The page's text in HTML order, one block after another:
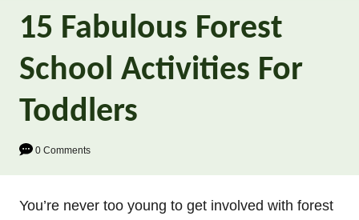
t
15 Fabulous Forest
School Activities For
Toddlers
0 Comments
You’re never too young to get involved with forest